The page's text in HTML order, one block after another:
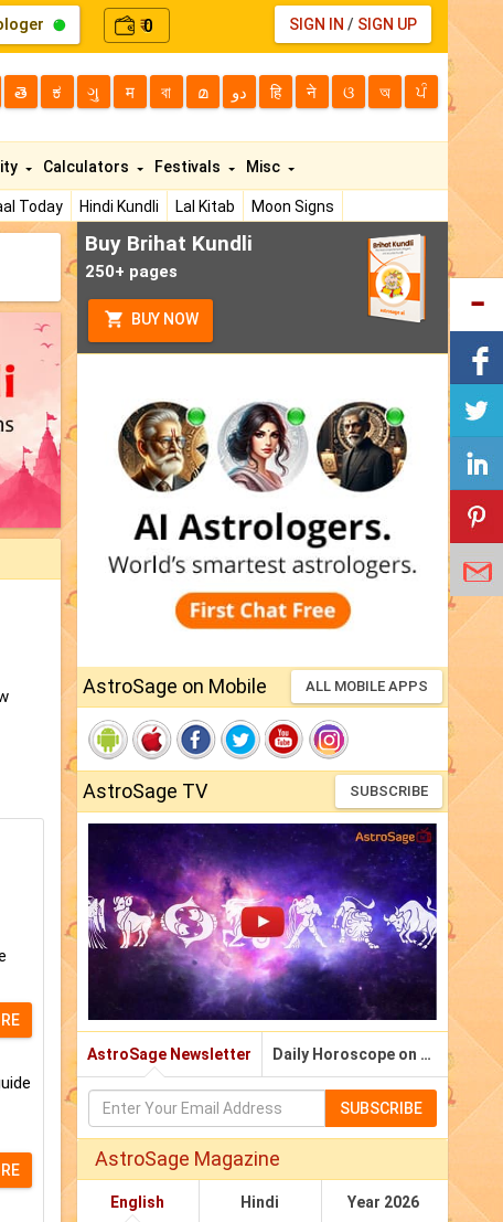
₹0 SIGN IN / SIGN UP
తె ಕ ગુ म বা മ دو हि ने ଓ অ ਪੰ
Today Hindi Kundli Lal Kitab
Moon Signs
Calculators Festivals Misc
Buy Brihat Kundli
250+ pages
BUY NOW
AstroSage on Mobile ALL MOBILE APPS
AstroSage TV SUBSCRIBE
AstroSage Newsletter Daily Horoscope on Email
SUBSCRIBE
AstroSage Magazine
English Hindi Year 2026